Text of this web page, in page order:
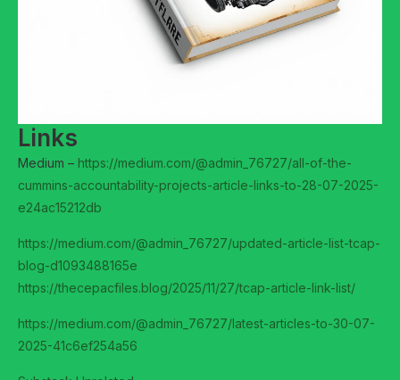
Links
Medium – https://medium.com/@admin_76727/all-of-the-
cummins-accountability-projects-article-links-to-28-07-2025-
e24ac15212db
https://medium.com/@admin_76727/updated-article-list-tcap-
blog-d1093488165e
https://thecepacfiles.blog/2025/11/27/tcap-article-link-list/
https://medium.com/@admin_76727/latest-articles-to-30-07-
2025-41c6ef254a56